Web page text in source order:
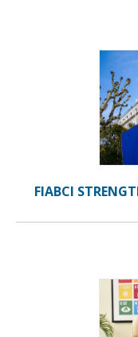
FIABCI